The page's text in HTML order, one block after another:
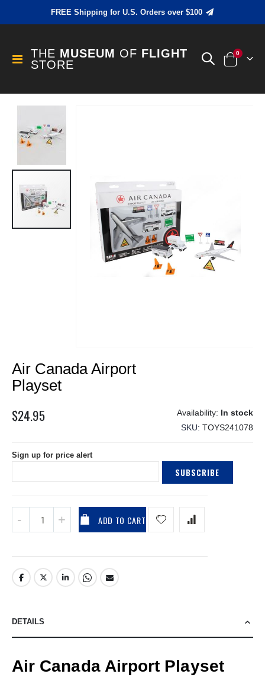
FREE Shipping for U.S. Orders over $100
Toggle
Nav
THE MUSEUM OF FLIGHT
STORE
Cart
0items
the
end
the
images
gallery
to
the
beginning
the
Air Canada Airport
Playset
$24.95
In stock
SKU TOYS241078
Sign up for price alert
SUBSCRIBE
ADD TO CART
DETAILS
Air Canada Airport Playset